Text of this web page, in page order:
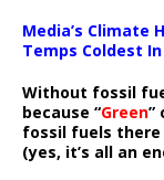
Media’s Climate
Temps Coldest
Without fossil
because “Green”
fossil fuels there
(yes, it’s all an